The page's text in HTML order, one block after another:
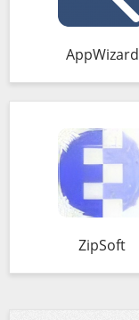
AppWizard
ZipSoft